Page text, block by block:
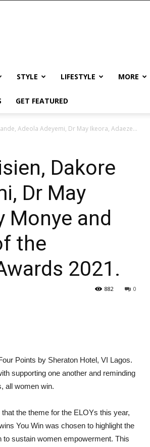
STYLE LIFESTYLE MORE
GET FEATURED
Adeola Adeyemi, Dr May Ikeora, Adaeze...
Dakore
Dr May
Monye and
the
2021.
0
882
Points by Sheraton Hotel, VI Lagos.
supporting one another and reminding
all women win.
the theme for the ELOYs this year,
You Win was chosen to highlight the
to sustain women empowerment. This